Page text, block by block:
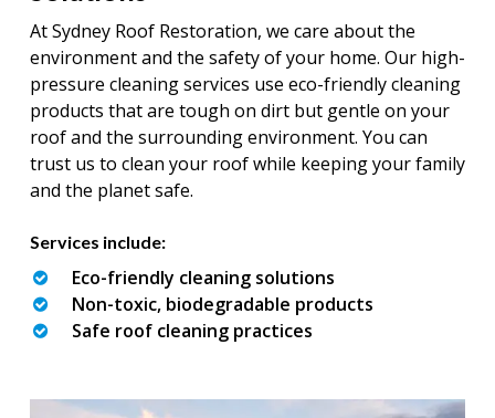
At Sydney Roof Restoration, we care about the
environment and the safety of your home. Our high-
pressure cleaning services use eco-friendly cleaning
products that are tough on dirt but gentle on your
roof and the surrounding environment. You can
trust us to clean your roof while keeping your family
and the planet safe.
Services include:
Eco-friendly cleaning solutions
Non-toxic, biodegradable products
Safe roof cleaning practices